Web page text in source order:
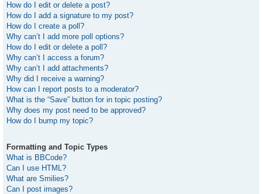
How do I edit or delete a post?
How do I add a signature to my post?
How do I create a poll?
Why can’t I add more poll options?
How do I edit or delete a poll?
Why can’t I access a forum?
Why can’t I add attachments?
Why did I receive a warning?
How can I report posts to a moderator?
What is the “Save” button for in topic posting?
Why does my post need to be approved?
How do I bump my topic?
Formatting and Topic Types
What is BBCode?
Can I use HTML?
What are Smilies?
Can I post images?